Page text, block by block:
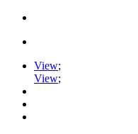
View;
View;